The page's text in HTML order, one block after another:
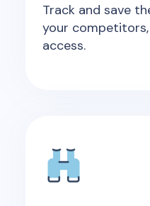
Track and save
your
access.